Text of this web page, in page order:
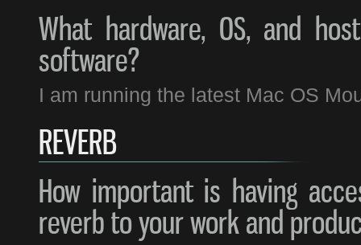
What hardware, OS, and
software?
I am running the latest Mac OS
REVERB
How important is having
reverb to your work and